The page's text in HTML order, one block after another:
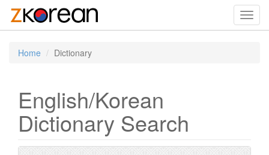
Home Dictionary
English/Korean
Dictionary Search